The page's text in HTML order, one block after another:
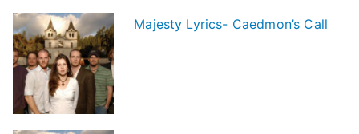
Majesty Lyrics- Caedmon’s Call